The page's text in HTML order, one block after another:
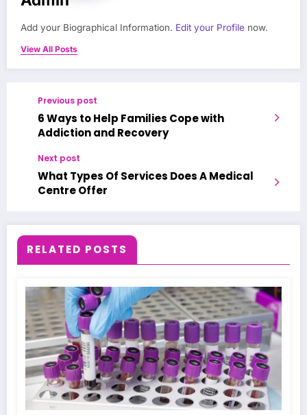
Add your Biographical Information. Edit your Profile now.
View All Posts
Previous post
6 Ways to Help Families Cope with
Addiction and Recovery
Next post
What Types Of Services Does A Medical
Centre Offer
RELATED POSTS